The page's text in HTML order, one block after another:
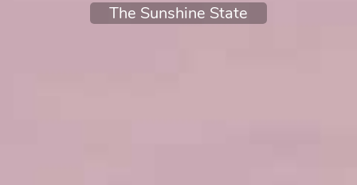
The Sunshine State